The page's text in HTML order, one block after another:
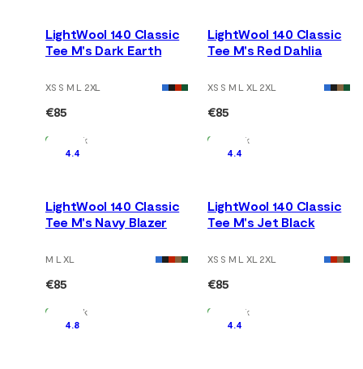
LightWool 140 Classic
Tee M's Dark Earth
XS S M L 2XL
€85
In Stock
LightWool 140 Classic
Tee M's Red Dahlia
XS S M L XL 2XL
€85
In Stock
4.4
LightWool 140 Classic
Tee M's Navy Blazer
M L XL
€85
In Stock
4.4
LightWool 140 Classic
Tee M's Jet Black
XS S M L XL 2XL
€85
In Stock
4.8
4.4